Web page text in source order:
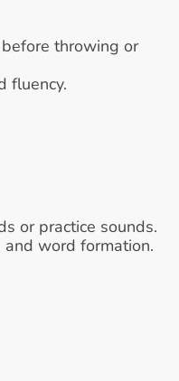
throwing or
fluency.
or practice sounds.
word formation.